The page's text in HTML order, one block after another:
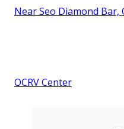
Near Seo Diamond Bar,
OCRV Center